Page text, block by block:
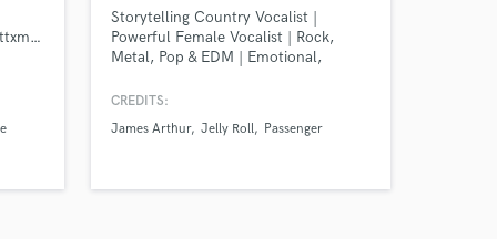
https://soundcloud.com/teewattxmali
Storytelling Country Vocalist |
Powerful Female Vocalist | Rock,
Metal, Pop & EDM | Emotional,
CREDITS:
James Arthur Jelly Roll Passenger
secure platform.
only released when